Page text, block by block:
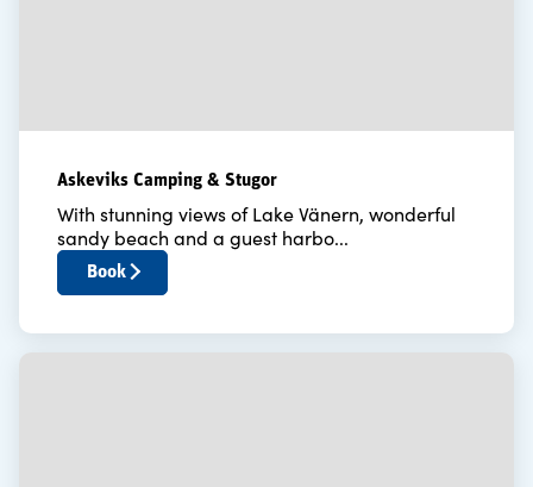
Askeviks Camping & Stugor
With stunning views of Lake Vänern, wonderful
sandy beach and a guest harbo...
Book